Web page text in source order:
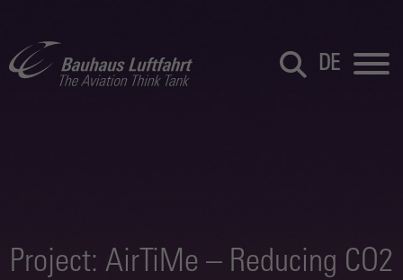
DE
Project: AirTiMe – Reducing CO2